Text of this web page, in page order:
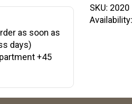
as soon as
days)
+45
SKU: 2020